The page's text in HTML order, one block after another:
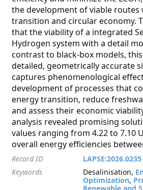
the development of viable
transition and circular economy.
that the viability of a integrated
Hydrogen system with a detail
contrast to black-box models,
detailed, geometrically accurate
captures phenomenological
development of processes that
energy transition, reduce
and assess their economic
analysis revealed promising
values ranging from 4.22 to 7.10
overall energy efficiencies
Record ID
LAPSE:2026.0235
Keywords
Desalinisation,
Optimization,